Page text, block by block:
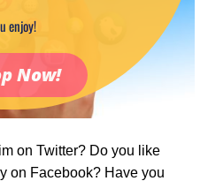
on Twitter? Do you like
on Facebook? Have you
enjoy!
Now!